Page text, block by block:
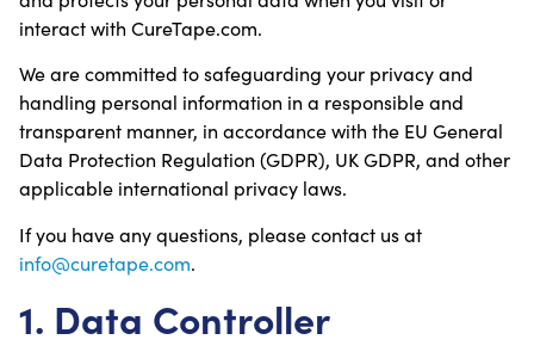
interact with CureTape.com.
We are committed to safeguarding your privacy and
handling personal information in a responsible and
transparent manner, in accordance with the EU General
Data Protection Regulation (GDPR), UK GDPR, and other
applicable international privacy laws.
If you have any questions, please contact us at
info@curetape.com.
1. Data Controller